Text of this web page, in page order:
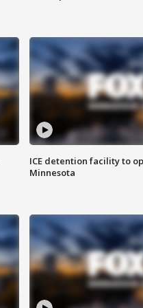
ICE detention facility to
Minnesota